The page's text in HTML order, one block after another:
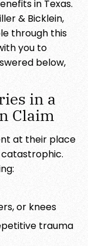
in Texas.
& Bicklein,
through this
you to
below,
in a
Claim
at their place
or knees
trauma